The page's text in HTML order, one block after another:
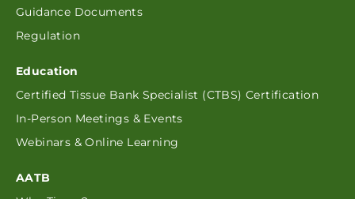
Guidance Documents
Regulation
Education
Certified Tissue Bank Specialist (CTBS) Certification
In-Person Meetings & Events
Webinars & Online Learning
AATB